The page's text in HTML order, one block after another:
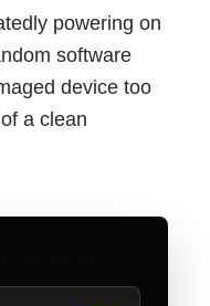
powering on
software
device too
a clean